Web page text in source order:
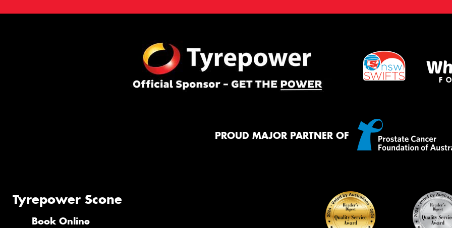
PROUD MAJOR PARTNER OF
Tyrepower Scone
Book Online